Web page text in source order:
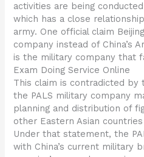
activities are being
which has a close
army. One official claim
company instead of China’s
is the military company that
Exam Doing Service Online
This claim is contradicted by
the PALS military company
planning and distribution of
other Eastern Asian
Under that statement, the
with China’s current military